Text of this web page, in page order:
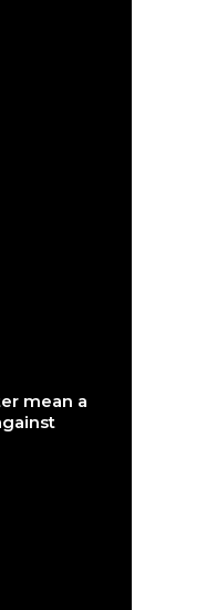
mean a